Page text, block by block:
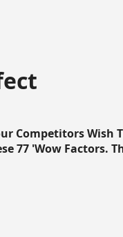
Competitors Wish
77 'Wow Factors.